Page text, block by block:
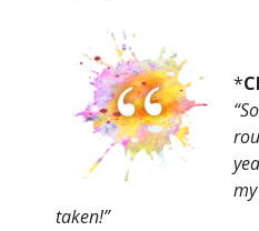
*
taken!”